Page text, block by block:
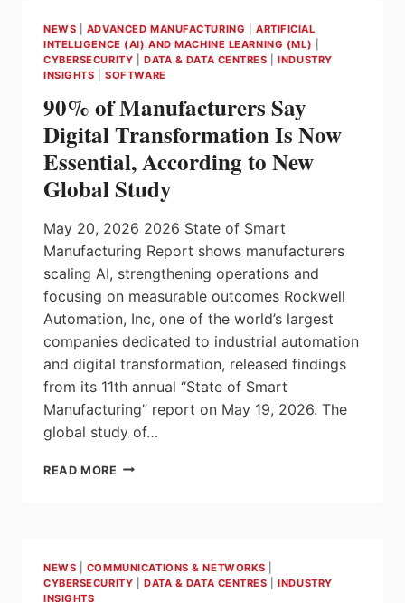
ENERGY
ANALYZERS
FROM
GAVAZZI
NEWS ADVANCED MANUFACTURING
ARTIFICIAL
INTELLIGENCE (AI) AND MACHINE LEARNING (ML)
CYBERSECURITY
DATA & DATA CENTRES |INDUSTRY
INSIGHTS |SOFTWARE
90% of Manufacturers Say
Digital Transformation Is Now
Essential, According to New
Global Study
May 20, 2026 2026 State of Smart
Manufacturing Report shows manufacturers
scaling AI, strengthening operations and
focusing on measurable outcomes Rockwell
Automation, Inc, one of the world’s largest
companies dedicated to industrial automation
and digital transformation, released findings
from its 11th annual “State of Smart
Manufacturing” report on May 19, 2026. The
global study of…
READ MORE 90%
IS
NOW
NEWS COMMUNICATIONS & NETWORKS
CYBERSECURITY
DATA & DATA CENTRES |INDUSTRY
INSIGHTS